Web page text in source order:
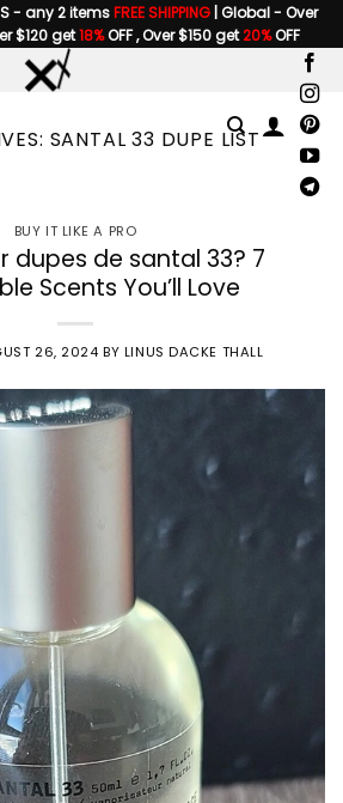
- any 2 itemsFREE SHIPPING | Global - Over
$120 get18%OFF , Over $150 get20%OFF
SANTAL 33 DUPE LIST
BUY IT LIKE A PRO
dupes de santal 33? 7
Scents You’ll Love
26, 2024 BY LINUS DACKE THALL